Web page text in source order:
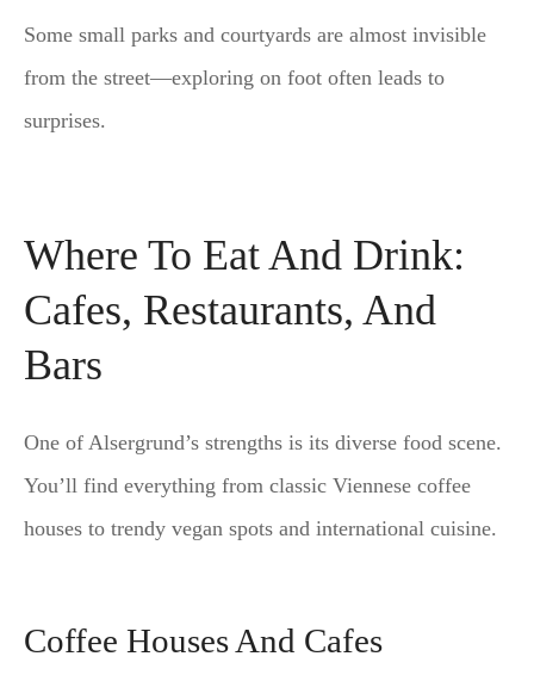
Some small parks and courtyards are almost invisible
from the street—exploring on foot often leads to
surprises.
Where To Eat And Drink:
Cafes, Restaurants, And
Bars
One of Alsergrund’s strengths is its diverse food scene.
You’ll find everything from classic Viennese coffee
houses to trendy vegan spots and international cuisine.
Coffee Houses And Cafes